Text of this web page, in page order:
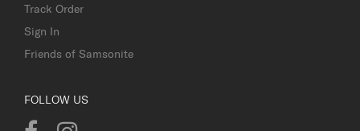
Track Order
Sign In
Friends of Samsonite
FOLLOW US